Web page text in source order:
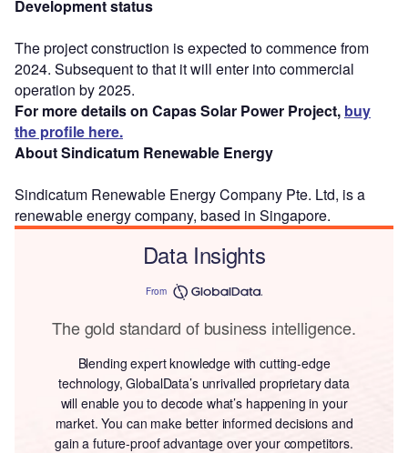
Development status
The project construction is expected to commence from
2024. Subsequent to that it will enter into commercial
operation by 2025.
For more details on Capas Solar Power Project, buy
the profile here.
About Sindicatum Renewable Energy
Sindicatum Renewable Energy Company Pte. Ltd, is a
renewable energy company, based in Singapore.
Data Insights
From
The gold standard of business intelligence.
Blending expert knowledge with cutting-edge
technology, GlobalData’s unrivalled proprietary data
will enable you to decode what’s happening in your
market. You can make better informed decisions and
gain a future-proof advantage over your competitors.